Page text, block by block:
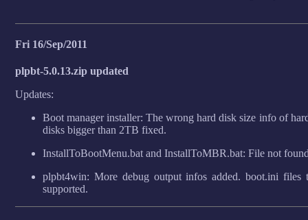
Fri 16/Sep/2011
plpbt-5.0.13.zip updated
Updates:
Boot manager installer: The wrong hard disk size info of
disks bigger than 2TB fixed.
InstallToBootMenu.bat and InstallToMBR.bat: File not
plpbt4win: More debug output infos added. boot.ini
supported.